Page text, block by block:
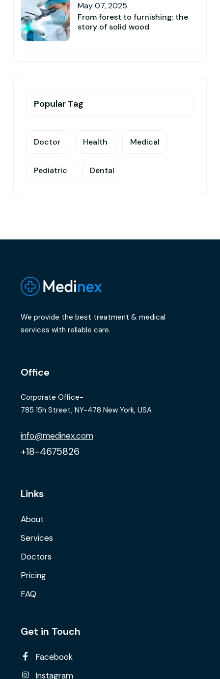
May 07, 2025
From forest to furnishing: the
story of solid wood
Popular Tag
Doctor Health Medical
Pediatric Dental
We provide the best treatment & medical
services with reliable care.
Office
Corporate Office-
785 15h Street, NY-478 New York, USA
info@medinex.com
+18-4675826
Links
About
Services
Doctors
Pricing
FAQ
Get in Touch
Facebook
Instagram